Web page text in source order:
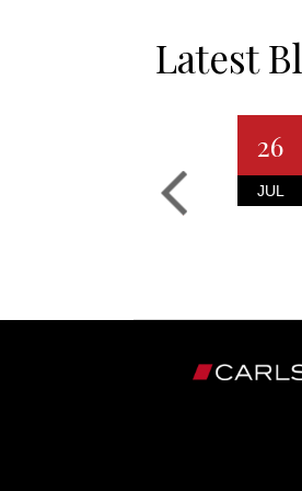
Latest
26
JUL